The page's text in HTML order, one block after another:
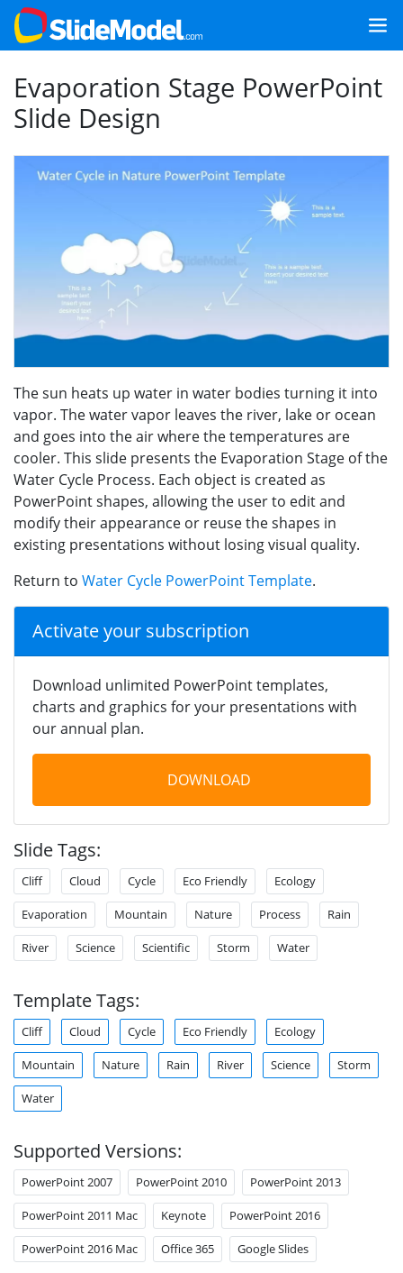
Evaporation Stage PowerPoint
Slide Design
The sun heats up water in water bodies turning it into
vapor. The water vapor leaves the river, lake or ocean
and goes into the air where the temperatures are
cooler. This slide presents the Evaporation Stage of the
Water Cycle Process. Each object is created as
PowerPoint shapes, allowing the user to edit and
modify their appearance or reuse the shapes in
existing presentations without losing visual quality.
Return to Water Cycle PowerPoint Template.
Activate your subscription
Download unlimited PowerPoint templates,
charts and graphics for your presentations with
our annual plan.
DOWNLOAD
Slide Tags:
Cliff Cloud Cycle Eco Friendly Ecology
Evaporation Mountain Nature Process Rain
River Science Scientific Storm Water
Template Tags:
Cliff Cloud Cycle Eco Friendly Ecology
Mountain Nature Rain River Science Storm
Water
Supported Versions:
PowerPoint 2007 PowerPoint 2010 PowerPoint 2013
PowerPoint 2011 Mac Keynote PowerPoint 2016
PowerPoint 2016 Mac Office 365 Google Slides